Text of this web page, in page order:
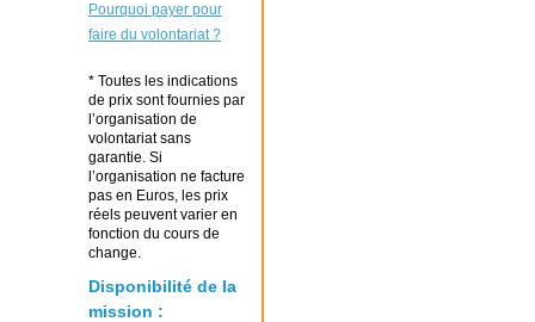
Pourquoi payer pour
faire du volontariat ?
* Toutes les indications
de prix sont fournies par
l’organisation de
volontariat sans
garantie. Si
l’organisation ne facture
pas en Euros, les prix
réels peuvent varier en
fonction du cours de
change.
Disponibilité de la
mission :